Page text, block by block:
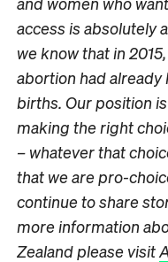
access is absolutely
we know that in
abortion had
births. Our position
making the right
– whatever that
that we are pro-
continue to share
more information
Zealand please visit